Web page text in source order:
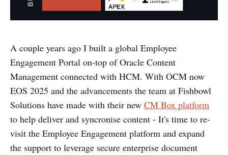
A couple years ago I built a global Employee
Engagement Portal on-top of Oracle Content
Management connected with HCM. With OCM now
EOS 2025 and the advancements the team at Fishbowl
Solutions have made with their new CM Box platform
to help deliver and syncronise content - It's time to re-
visit the Employee Engagement platform and expand
the support to leverage secure enterprise document